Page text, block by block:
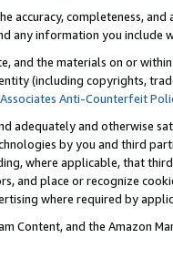
accuracy, completeness,
any information you include
and the materials on or
(including copyrights,
Anti-Counterfeit
adequately and otherwise
by you and third
where applicable, that
and place or recognize
where required by
Content, and the Amazon